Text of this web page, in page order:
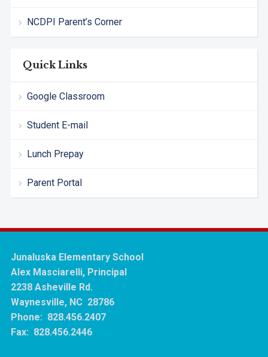
NCDPI Parent’s Corner
Quick Links
Google Classroom
Student E-mail
Lunch Prepay
Parent Portal
Junaluska Elementary School
Alex Masciarelli, Principal
2238 Asheville Rd.
Waynesville, NC 28786
Phone: 828.456.2407
Fax: 828.456.2446